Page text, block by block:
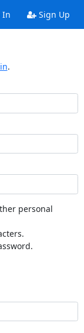
In Sign Up
.
personal